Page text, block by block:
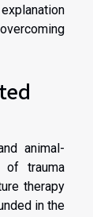
animal-
of trauma
therapy
in the